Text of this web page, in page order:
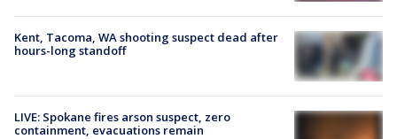
Kent, Tacoma, WA shooting suspect dead after
hours-long standoff
LIVE: Spokane fires arson suspect, zero
containment, evacuations remain